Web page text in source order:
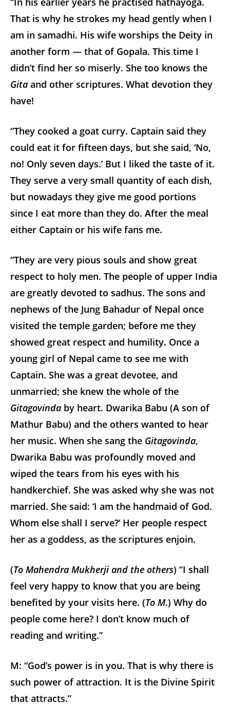
That is why he strokes my head gently when I
am in samadhi. His wife worships the Deity in
another form — that of Gopala. This time I
didn’t find her so miserly. She too knows the
Gita and other scriptures. What devotion they
have!
“They cooked a goat curry. Captain said they
could eat it for fifteen days, but she said, ‘No,
no! Only seven days.’ But I liked the taste of it.
They serve a very small quantity of each dish,
but nowadays they give me good portions
since I eat more than they do. After the meal
either Captain or his wife fans me.
“They are very pious souls and show great
respect to holy men. The people of upper India
are greatly devoted to sadhus. The sons and
nephews of the Jung Bahadur of Nepal once
visited the temple garden; before me they
showed great respect and humility. Once a
young girl of Nepal came to see me with
Captain. She was a great devotee, and
unmarried; she knew the whole of the
Gitagovinda by heart. Dwarika Babu (A son of
Mathur Babu) and the others wanted to hear
her music. When she sang the Gitagovinda,
Dwarika Babu was profoundly moved and
wiped the tears from his eyes with his
handkerchief. She was asked why she was not
married. She said: ‘I am the handmaid of God.
Whom else shall I serve?’ Her people respect
her as a goddess, as the scriptures enjoin.
(To Mahendra Mukherji and the others) “I shall
feel very happy to know that you are being
benefited by your visits here. (To M.) Why do
people come here? I don’t know much of
reading and writing.”
M: “God’s power is in you. That is why there is
such power of attraction. It is the Divine Spirit
that attracts.”